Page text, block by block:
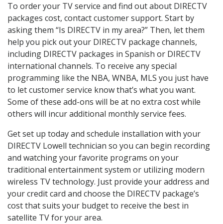
To order your TV service and find out about DIRECTV
packages cost, contact customer support. Start by
asking them “Is DIRECTV in my area?” Then, let them
help you pick out your DIRECTV package channels,
including DIRECTV packages in Spanish or DIRECTV
international channels. To receive any special
programming like the NBA, WNBA, MLS you just have
to let customer service know that’s what you want.
Some of these add-ons will be at no extra cost while
others will incur additional monthly service fees.
Get set up today and schedule installation with your
DIRECTV Lowell technician so you can begin recording
and watching your favorite programs on your
traditional entertainment system or utilizing modern
wireless TV technology. Just provide your address and
your credit card and choose the DIRECTV package’s
cost that suits your budget to receive the best in
satellite TV for your area.